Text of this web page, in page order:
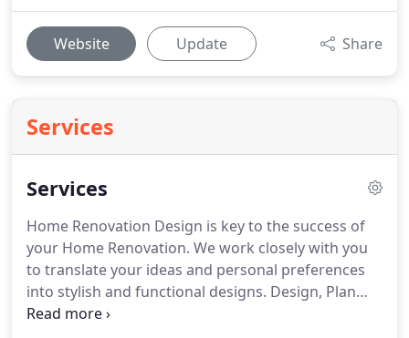
Website Update Share
Services
Services
Home Renovation Design is key to the success of
your Home Renovation. We work closely with you
to translate your ideas and personal preferences
into stylish and functional designs. Design, Plan
and Build: a full end-to-end Home Renovation